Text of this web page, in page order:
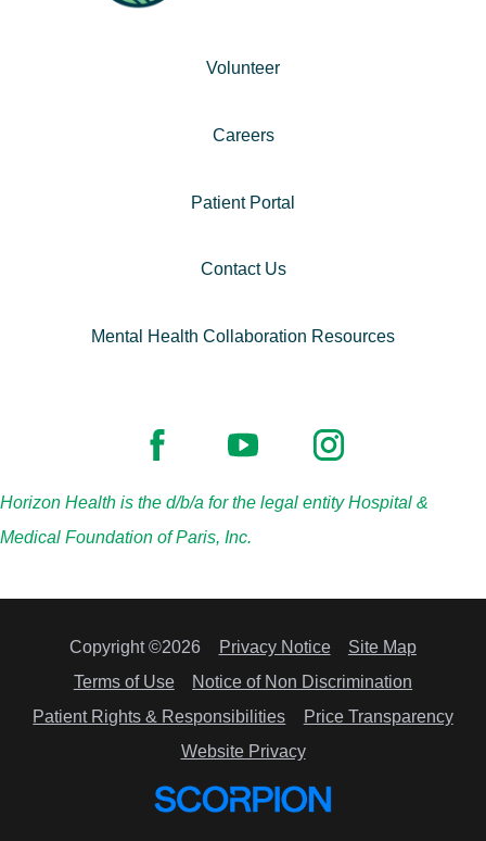
Volunteer
Careers
Patient Portal
Contact Us
Mental Health Collaboration Resources
Horizon Health is the d/b/a for the legal entity Hospital &
Medical Foundation of Paris, Inc.
Copyright ©2026 Privacy Notice
Site Map
Terms of Use
Notice of Non Discrimination
Patient Rights & Responsibilities
Price Transparency
Website Privacy